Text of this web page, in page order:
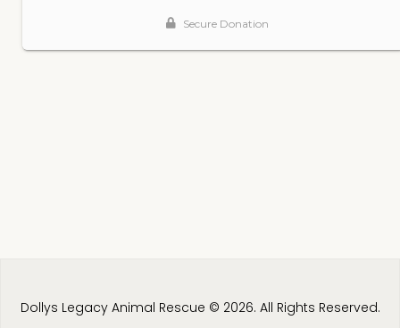
Dollys Legacy Animal Rescue © 2026. All Rights Reserved.